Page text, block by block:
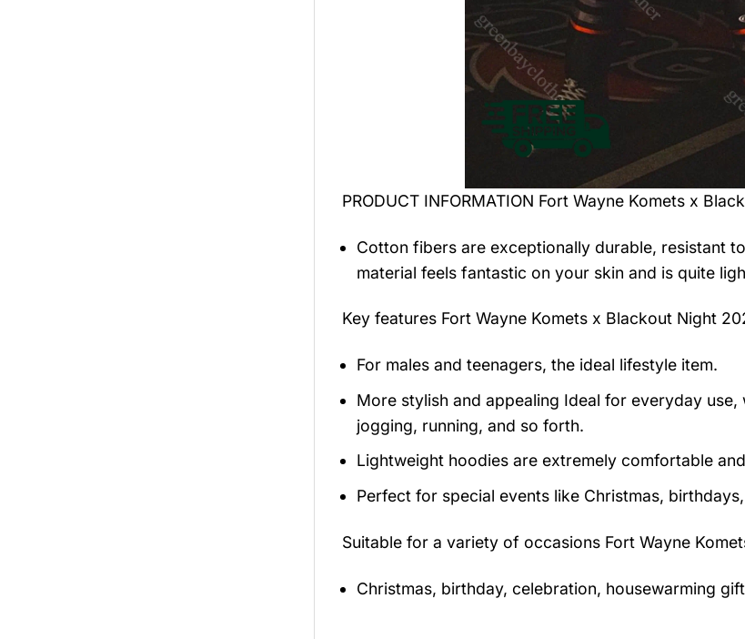
PRODUCT INFORMATION Fort Wayne Komets x
Cotton fibers are exceptionally durable, resistant
material feels fantastic on your skin and is quite
Key features Fort Wayne Komets x Blackout Night
For males and teenagers, the ideal lifestyle item.
More stylish and appealing Ideal for everyday
jogging, running, and so forth.
Lightweight hoodies are extremely comfortable
Perfect for special events like Christmas,
Suitable for a variety of occasions Fort Wayne
Christmas, birthday, celebration, housewarming